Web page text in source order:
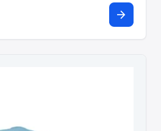
panniers Quick
arrow_forward